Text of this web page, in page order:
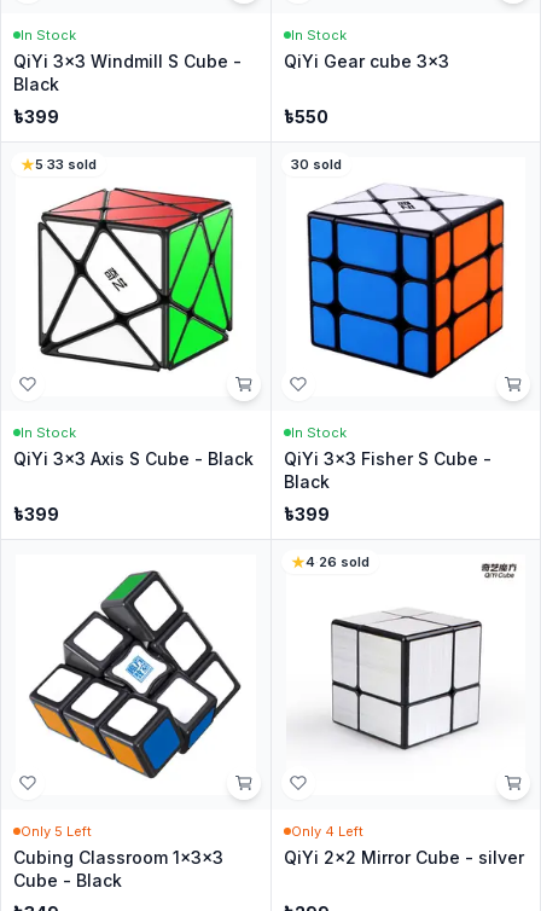
In Stock
QiYi 3x3 Windmill S Cube -
Black
৳399
In Stock
QiYi Gear cube 3x3
৳550
5·33 sold
In Stock
QiYi 3x3 Axis S Cube - Black
৳399
30 sold
In Stock
QiYi 3x3 Fisher S Cube -
Black
৳399
Only 5 Left
Cubing Classroom 1x3x3
Cube - Black
4·26 sold
Only 4 Left
QiYi 2x2 Mirror Cube - silver